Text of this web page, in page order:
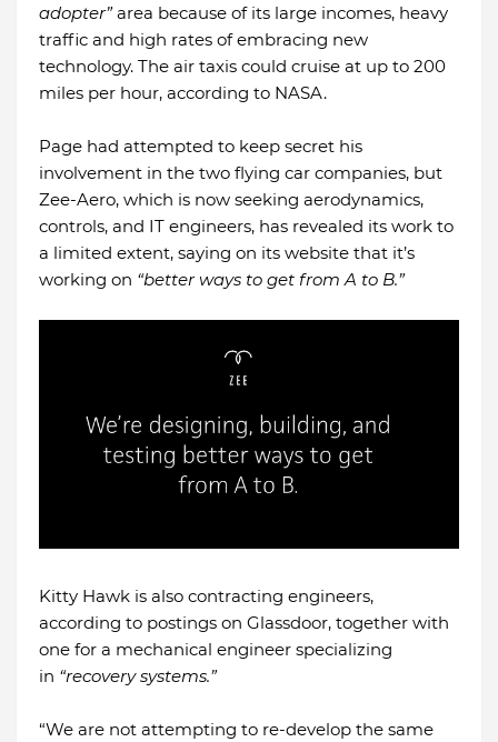
adopter”area because of its large incomes, heavy
traffic and high rates of embracing new
technology. The air taxis could cruise at up to 200
miles per hour, according to NASA.
Page had attempted to keep secret his
involvement in the two flying car companies, but
Zee-Aero, which is now seeking aerodynamics,
controls, and IT engineers, has revealed its work to
a limited extent, saying on its website that it’s
working on “better ways to get from A to B.”
Kitty Hawk is also contracting engineers,
according to postings on Glassdoor, together with
one for a mechanical engineer specializing
in “recovery systems.”
“We are not attempting to re-develop the same